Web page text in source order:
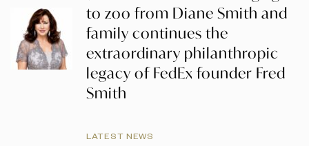
to zoo from Diane Smith and
family continues the
extraordinary philanthropic
legacy of FedEx founder Fred
Smith
LATEST NEWS